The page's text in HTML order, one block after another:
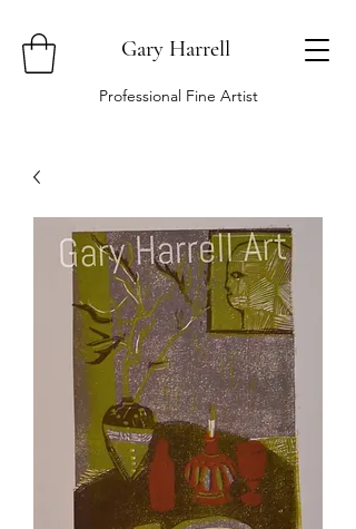
Gary Harrell
Professional Fine Artist